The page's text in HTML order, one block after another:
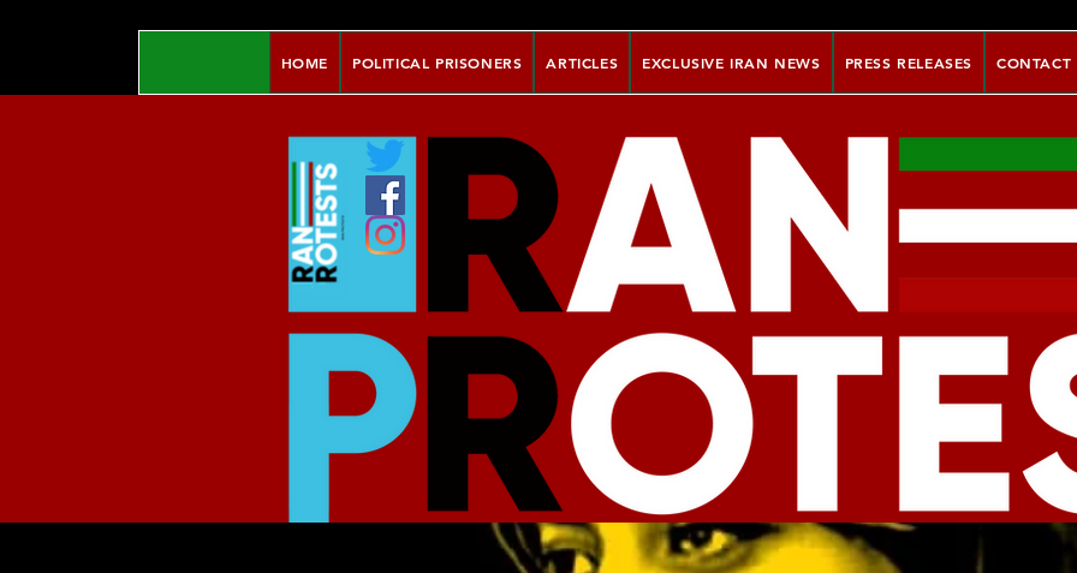
HOME POLITICAL PRISONERS ARTICLES EXCLUSIVE IRAN NEWS PRESS RELEASES CONTACT